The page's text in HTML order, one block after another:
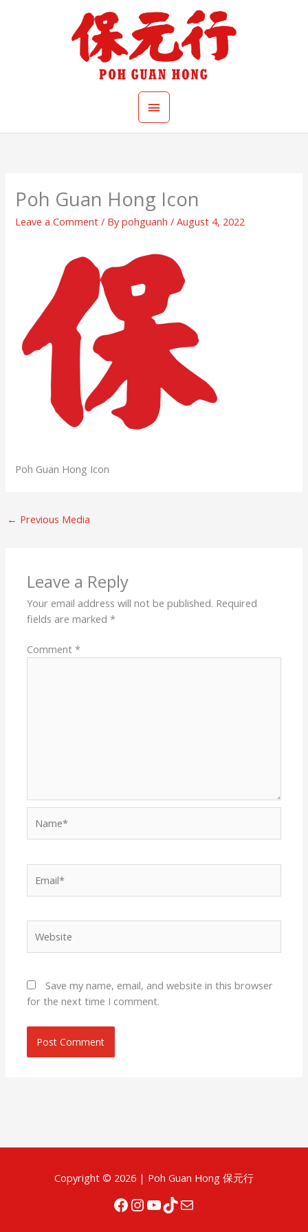
Main
Menu
Poh Guan Hong Icon
Leave a Comment / Bypohguanh/August 4, 2022
Poh Guan Hong Icon
← Previous Media
Leave a Reply
Your email address will not be published. Required
fields are marked*
Comment*
Save my name, email, and website in this browser
for the next time I comment.
Copyright © 2026 | Poh Guan Hong 保元行
Facebook
Instagram
YouTube
TikTok
Mail